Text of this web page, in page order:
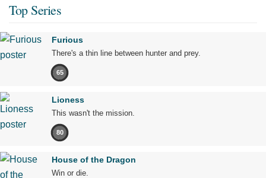
Top Series
Furious
There's a thin line between hunter and prey.
65
Lioness
This wasn't the mission.
80
House of the Dragon
Win or die.